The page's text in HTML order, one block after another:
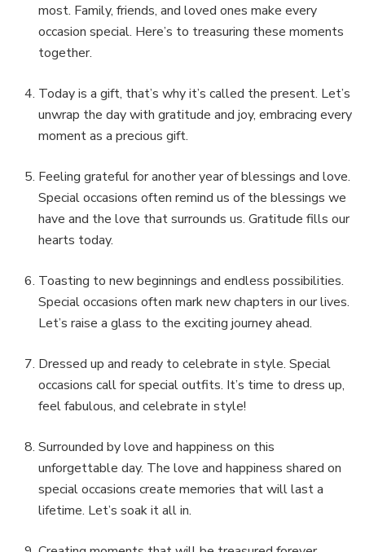
most. Family, friends, and loved ones make every
occasion special. Here’s to treasuring these moments
together.
Today is a gift, that’s why it’s called the present. Let’s
unwrap the day with gratitude and joy, embracing every
moment as a precious gift.
Feeling grateful for another year of blessings and love.
Special occasions often remind us of the blessings we
have and the love that surrounds us. Gratitude fills our
hearts today.
Toasting to new beginnings and endless possibilities.
Special occasions often mark new chapters in our lives.
Let’s raise a glass to the exciting journey ahead.
Dressed up and ready to celebrate in style. Special
occasions call for special outfits. It’s time to dress up,
feel fabulous, and celebrate in style!
Surrounded by love and happiness on this
unforgettable day. The love and happiness shared on
special occasions create memories that will last a
lifetime. Let’s soak it all in.